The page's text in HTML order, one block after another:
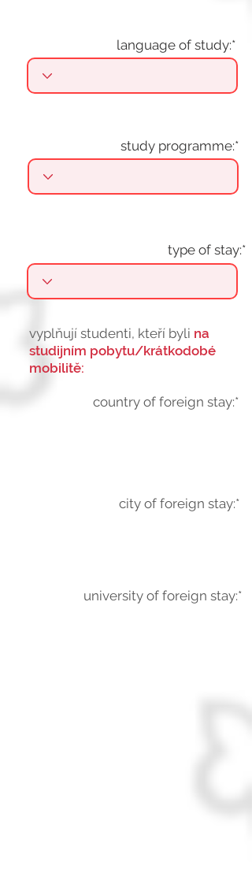
language of study:*
study programme:*
type of stay:*
vyplňují studenti, kteří byli na
studijním pobytu/krátkodobé
mobilitě:
country of foreign stay:*
city of foreign stay:*
university of foreign stay:*